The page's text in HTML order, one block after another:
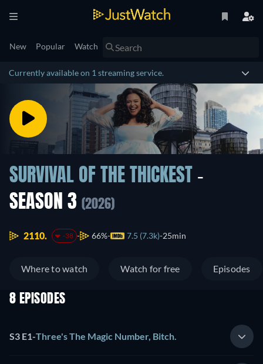
New Popular Watch
Currently available on 1 streaming service.
SURVIVAL OF THE THICKEST
-
SEASON 3 (2026)
2110. -38 66% 7.5 (7.3k) 25min
Where to watch Watch for free Episodes
8 EPISODES
S3 E1-Three's The Magic Number, Bitch.